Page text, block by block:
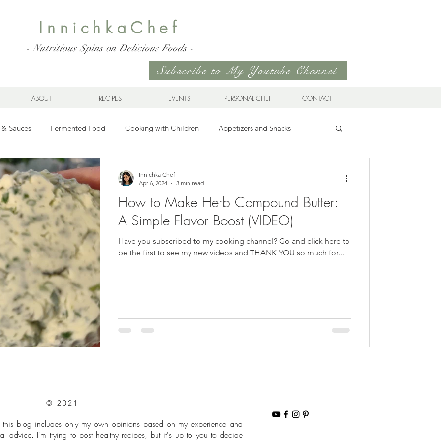
InnichkaChef
- Nutritious Spins on Delicious Foods -
Subscribe to My Youtube Channel
ABOUT RECIPES EVENTS PERSONAL CHEF CONTACT
Sauces Fermented Food Cooking with Children Appetizers and Snacks
Gluten Free Ukrainian Cuisine
Drinks Whole Grains, Pasta, and Dumplings Salads Soups & Stews
Frozen Treats Mushroom Dishes sweet stuff
How to Make Herb Compound Butter:
A Simple Flavor Boost (VIDEO)
Have you subscribed to my cooking channel? Go and click here to
be the first to see my new videos and THANK YOU so much for...
Innichka Chef
Apr 6, 2024
3 min read
© 2021
this blog includes only my own opinions based on my experience and
advice. I'm trying to post healthy recipes, but it's up to you to decide